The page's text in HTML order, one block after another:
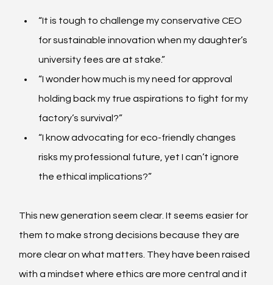
“It is tough to challenge my conservative CEO
for sustainable innovation when my daughter’s
university fees are at stake.”
“I wonder how much is my need for approval
holding back my true aspirations to fight for my
factory’s survival?”
“I know advocating for eco-friendly changes
risks my professional future, yet I can’t ignore
the ethical implications?”
This new generation seem clear. It seems easier for
them to make strong decisions because they are
more clear on what matters. They have been raised
with a mindset where ethics are more central and it